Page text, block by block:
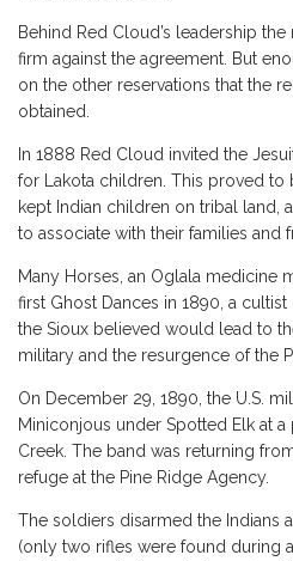
Behind Red Cloud’s leadership
firm against the agreement. But
on the other reservations that the
obtained.
In 1888 Red Cloud invited the
for Lakota children. This proved to
kept Indian children on tribal land,
to associate with their families and
Many Horses, an Oglala medicine
first Ghost Dances in 1890, a
the Sioux believed would lead to
military and the resurgence of the
On December 29, 1890, the U.S.
Miniconjous under Spotted Elk at
Creek. The band was returning
refuge at the Pine Ridge Agency.
The soldiers disarmed the Indians
(only two rifles were found during